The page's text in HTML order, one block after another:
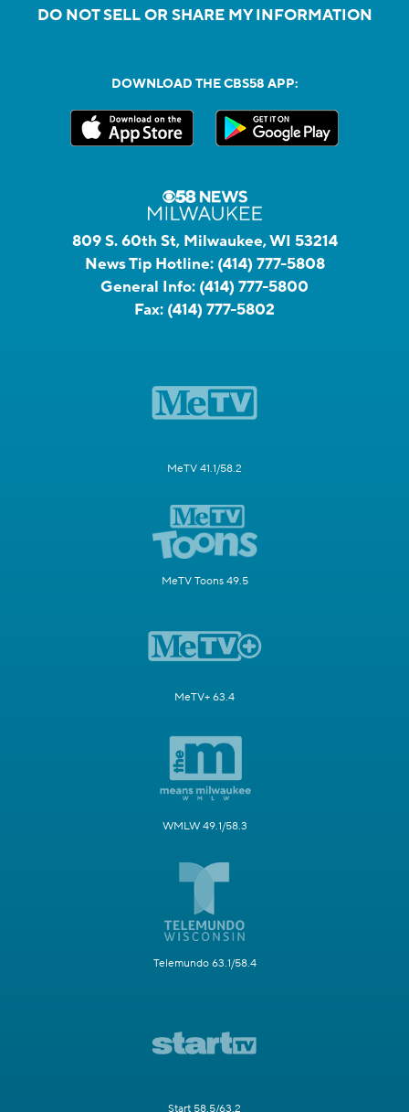
DO NOT SELL OR SHARE MY INFORMATION
DOWNLOAD THE CBS58 APP:
809 S. 60th St, Milwaukee, WI 53214
News Tip Hotline: (414) 777-5808
General Info: (414) 777-5800
Fax: (414) 777-5802
MeTV 41.1/58.2
MeTV Toons 49.5
MeTV+ 63.4
WMLW 49.1/58.3
Telemundo 63.1/58.4
Start 58.5/63.2